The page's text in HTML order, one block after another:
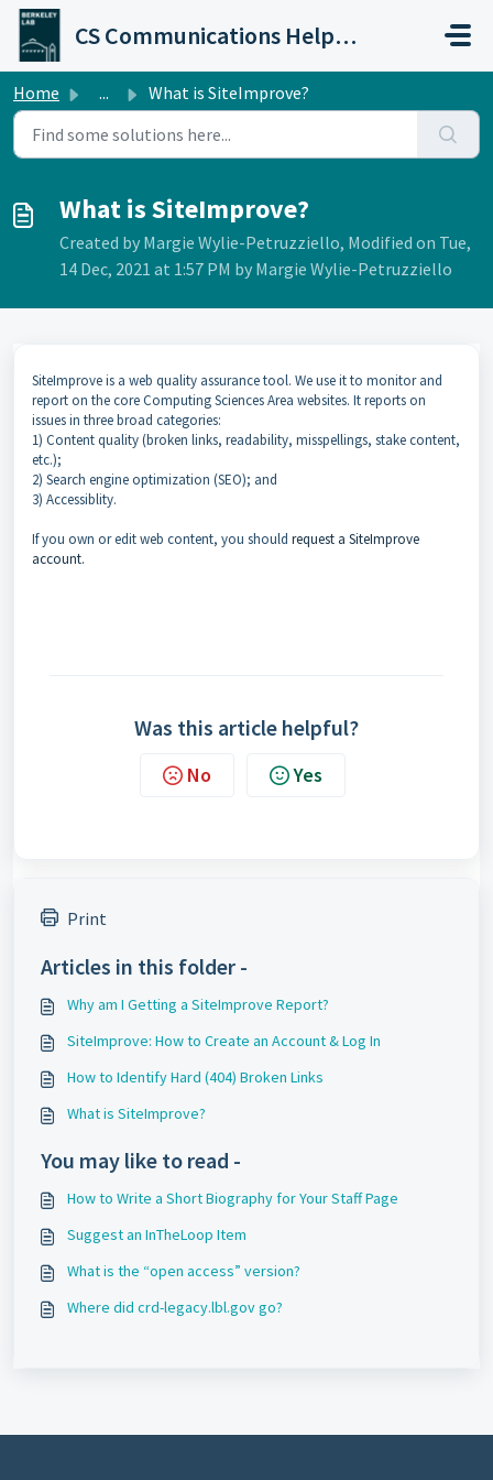
Skip to main content
CS Communications Help Desk
Home ... What is SiteImprove?
What is SiteImprove?
Created by Margie Wylie-Petruzziello, Modified on Tue,
14 Dec, 2021 at 1:57 PM by Margie Wylie-Petruzziello
SiteImprove is a web quality assurance tool. We use it to monitor and
report on the core Computing Sciences Area websites. It reports on
issues in three broad categories:
1) Content quality (broken links, readability, misspellings, stake content,
etc.);
2) Search engine optimization (SEO); and
3) Accessiblity.
If you own or edit web content, you should request a SiteImprove
account.
Was this article helpful?
No Yes
Print
Articles in this folder -
Why am I Getting a SiteImprove Report?
SiteImprove: How to Create an Account & Log In
How to Identify Hard (404) Broken Links
What is SiteImprove?
You may like to read -
How to Write a Short Biography for Your Staff Page
Suggest an InTheLoop Item
What is the “open access” version?
Where did crd-legacy.lbl.gov go?